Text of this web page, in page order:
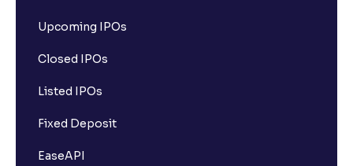
Upcoming IPOs
Closed IPOs
Listed IPOs
Fixed Deposit
EaseAPI